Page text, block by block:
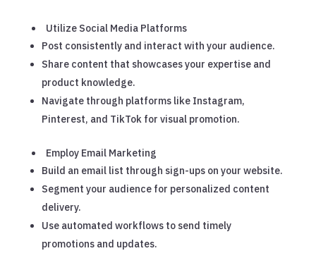
Utilize Social Media Platforms
Post consistently and interact with your audience.
Share content that showcases your expertise and
product knowledge.
Navigate through platforms like Instagram,
Pinterest, and TikTok for visual promotion.
Employ Email Marketing
Build an email list through sign-ups on your website.
Segment your audience for personalized content
delivery.
Use automated workflows to send timely
promotions and updates.